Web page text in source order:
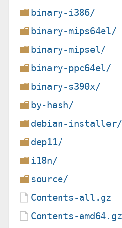
binary-i386/
binary-mips64el/
binary-mipsel/
binary-ppc64el/
binary-s390x/
by-hash/
debian-installer/
dep11/
i18n/
source/
Contents-all.gz
Contents-amd64.gz